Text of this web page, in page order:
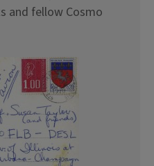
and fellow Cosmo